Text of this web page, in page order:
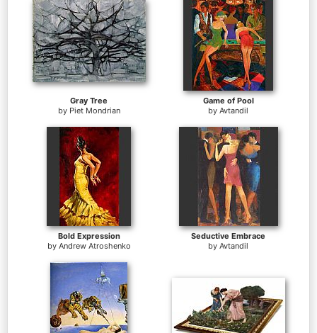
Gray Tree
by Piet Mondrian
Game of Pool
by Avtandil
Bold Expression
by Andrew Atroshenko
Seductive Embrace
by Avtandil